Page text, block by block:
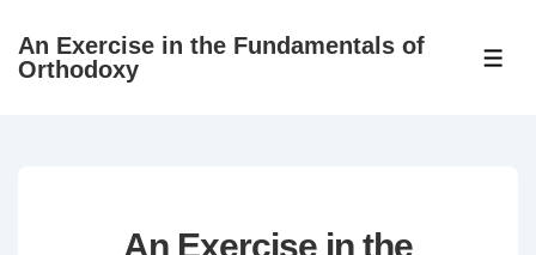
SkipAn Exercise in the Fundamentals of
Orthodoxy
An Exercise in the